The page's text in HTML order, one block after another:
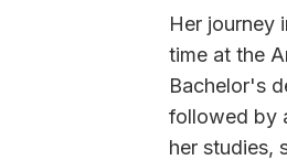
Her journey
time at the
Bachelor's
followed by
her studies,